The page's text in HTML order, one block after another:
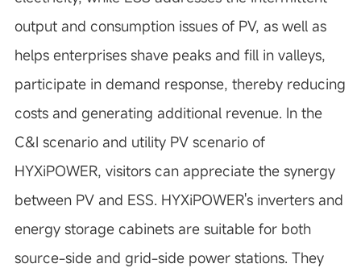
output and consumption issues of PV, as well as
helps enterprises shave peaks and fill in valleys,
participate in demand response, thereby reducing
costs and generating additional revenue. In the
C&I scenario and utility PV scenario of
HYXiPOWER, visitors can appreciate the synergy
between PV and ESS. HYXiPOWER's inverters and
energy storage cabinets are suitable for both
source-side and grid-side power stations. They